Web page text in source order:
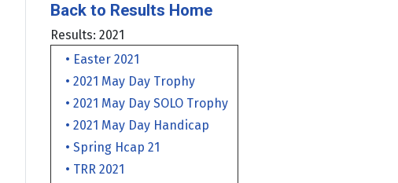
Back to Results Home
Results: 2021
• Easter 2021
• 2021 May Day Trophy
• 2021 May Day SOLO Trophy
• 2021 May Day Handicap
• Spring Hcap 21
• TRR 2021